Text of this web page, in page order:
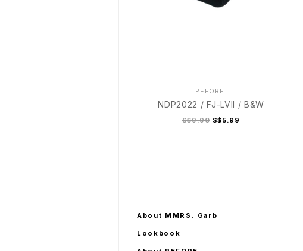
PEFORE.
NDP2022 / FJ-LVII / B&W
S$9.90 S$5.99
About MMRS. Garb
Lookbook